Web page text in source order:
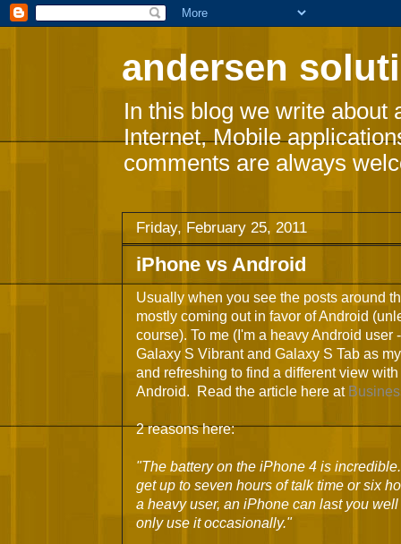
andersen
In this blog we write about
Internet, Mobile
comments are always
Friday, February 25, 2011
iPhone vs Android
Usually when you see the posts around
mostly coming out in favor of Android
course). To me (I'm a heavy Android
Galaxy S Vibrant and Galaxy S Tab as
and refreshing to find a different view
Android. Read the article here at
2 reasons here:
"The battery on the iPhone 4 is
get up to seven hours of talk time or six
a heavy user, an iPhone can last you
only use it occasionally."